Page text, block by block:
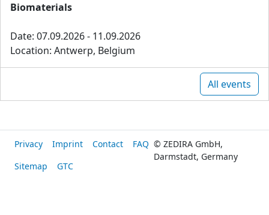
Biomaterials
Date: 07.09.2026 - 11.09.2026
Location: Antwerp, Belgium
All events
Privacy Imprint Contact
FAQ
Sitemap
GTC
© ZEDIRA GmbH,
Darmstadt, Germany